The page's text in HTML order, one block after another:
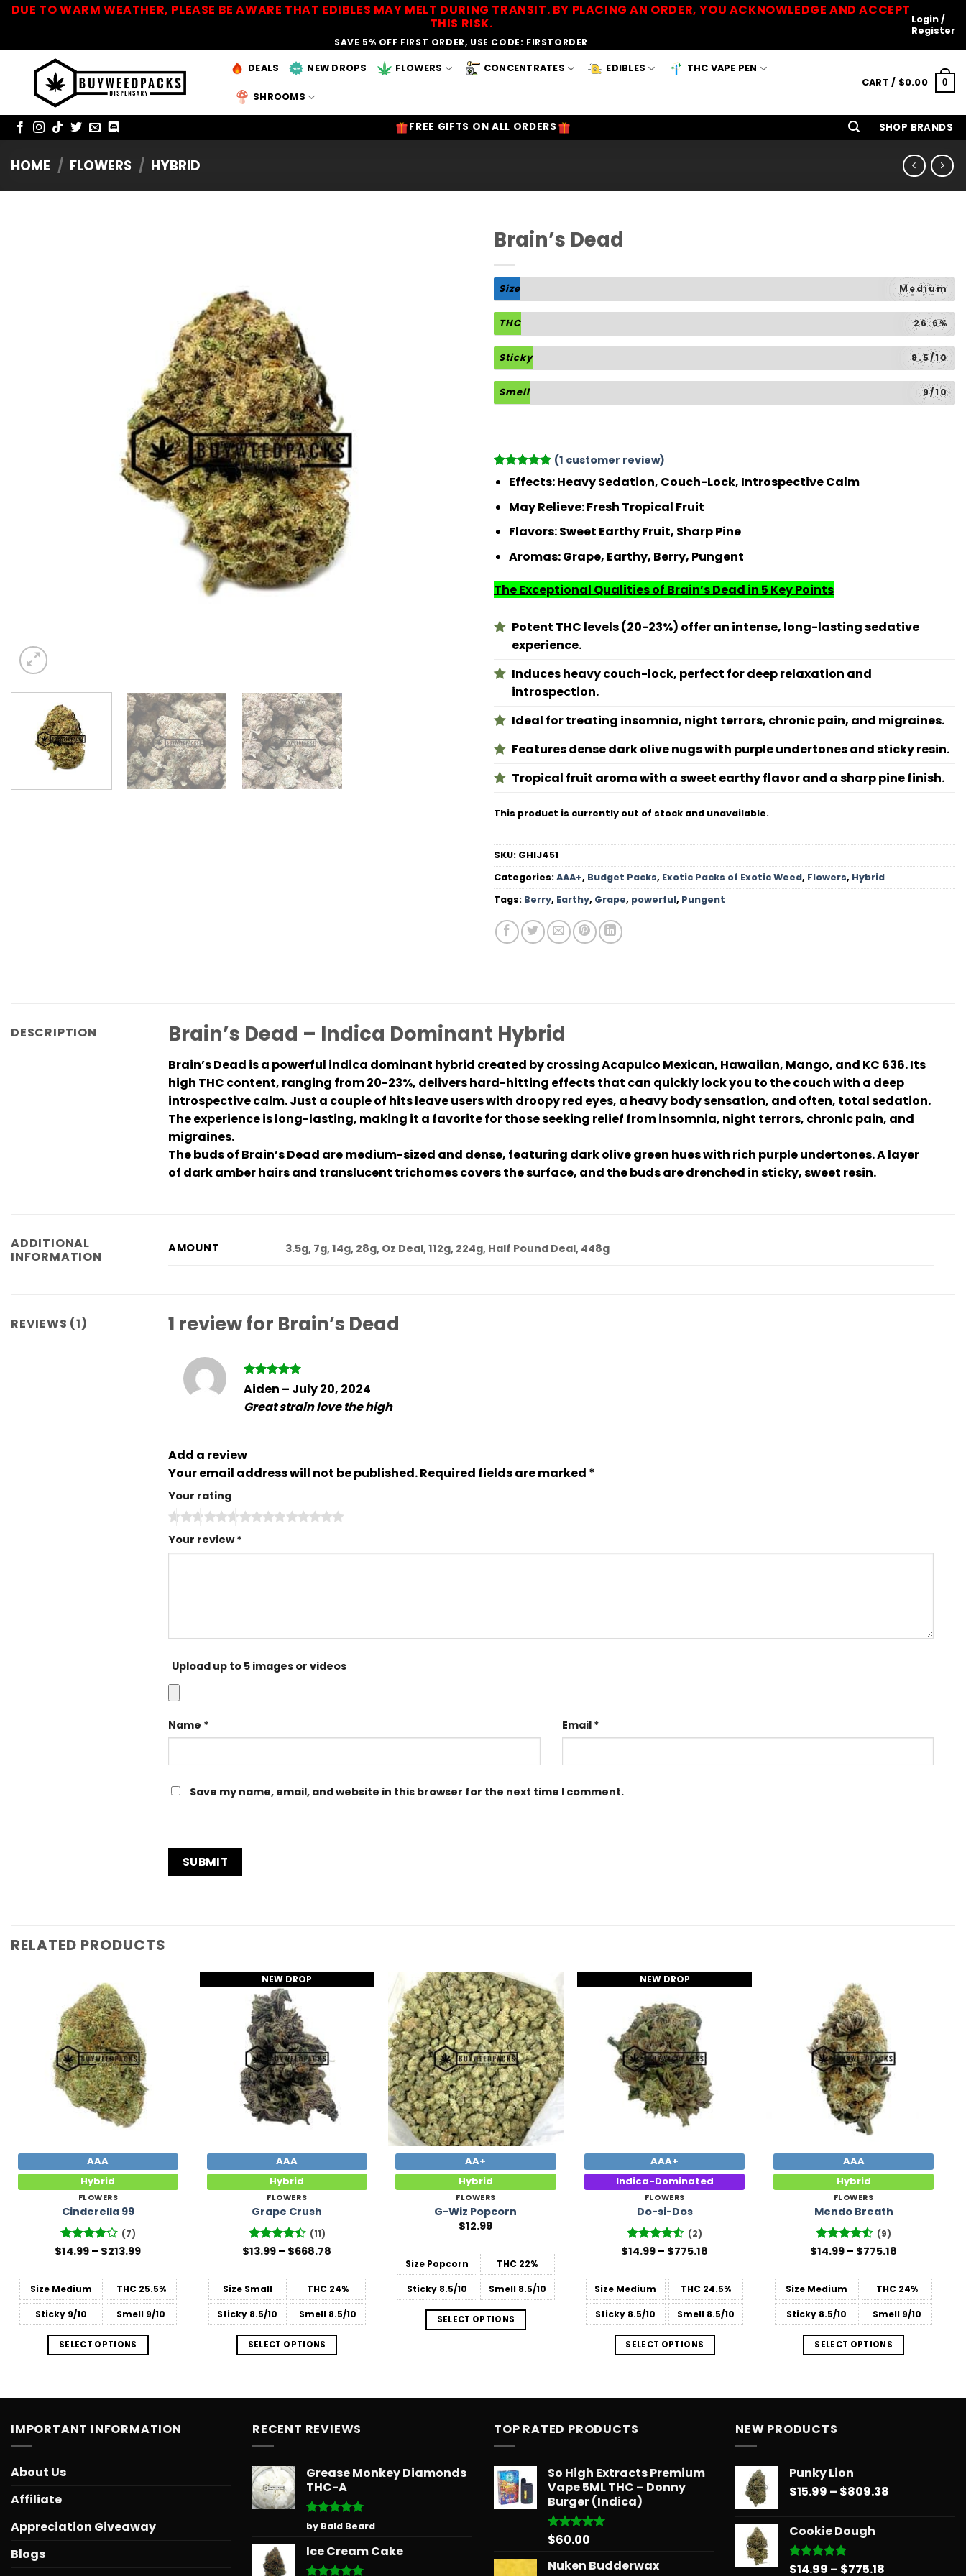
SkipDUE TO WARM WEATHER, PLEASE BE AWARE THAT EDIBLES MAY MELT DURING TRANSIT. BY PLACING AN ORDER, YOU ACKNOWLEDGE AND ACCEPT
THIS RISK.
SAVE 5% OFF FIRST ORDER, USE CODE: FIRSTORDER
Login /
Register
DEALS NEW DROPS FLOWERS CONCENTRATES EDIBLES THC VAPE PEN
SHROOMS
CART / $0.00 0
FREE GIFTS ON ALL ORDERS SHOP BRANDS
HOME / FLOWERS / HYBRID
Brain’s Dead
Size Medium
THC 26.6%
Sticky 8.5/10
Smell 9/10
Rated
out of 5
customer
(1 customer review)
Effects:Heavy Sedation, Couch-Lock, Introspective Calm
May Relieve:Fresh Tropical Fruit
Flavors:Sweet Earthy Fruit, Sharp Pine
Aromas:Grape, Earthy, Berry, Pungent
The Exceptional Qualities of Brain’s Dead in 5 Key Points
Potent THC levels (20-23%) offer an intense, long-lasting sedative
experience.
Induces heavy couch-lock, perfect for deep relaxation and
introspection.
Ideal for treating insomnia, night terrors, chronic pain, and migraines.
Features dense dark olive nugs with purple undertones and sticky resin.
Tropical fruit aroma with a sweet earthy flavor and a sharp pine finish.
This product is currently out of stock and unavailable.
SKU: GHIJ451
Categories:AAA+, Budget Packs, Exotic Packs of Exotic Weed, Flowers, Hybrid
Tags: Berry, Earthy, Grape, powerful, Pungent
DESCRIPTION Brain’s Dead – Indica Dominant Hybrid
Brain’s Dead is a powerful indica dominant hybrid created by crossing Acapulco Mexican, Hawaiian, Mango, and KC 636. Its
high THC content, ranging from 20-23%, delivers hard-hitting effects that can quickly lock you to the couch with a deep
introspective calm. Just a couple of hits leave users with droopy red eyes, a heavy body sensation, and often, total sedation.
The experience is long-lasting, making it a favorite for those seeking relief from insomnia, night terrors, chronic pain, and
migraines.
The buds of Brain’s Dead are medium-sized and dense, featuring dark olive green hues with rich purple undertones. A layer
of dark amber hairs and translucent trichomes covers the surface, and the buds are drenched in sticky, sweet resin.
ADDITIONAL
INFORMATION
AMOUNT 3.5g, 7g, 14g, 28g, Oz Deal, 112g, 224g, Half Pound Deal, 448g
REVIEWS (1) 1 review for Brain’s Dead
Rated5
Aiden – July 20, 2024
Great strain love the high
Add a review
Your email address will not be published.Required fields are marked *
Your rating
Your review*
Upload up to 5 images or videos
Name * Email *
Save my name, email, and website in this browser for the next time I comment.
RELATED PRODUCTS
AAA
Hybrid
FLOWERS
Cinderella 99
Rated
(7)
$14.99 – $213.99Price
through
$213.99
SizeMedium THC 25.5%
Sticky9/10 Smell 9/10
SELECT OPTIONS
NEW DROP
AAA
Hybrid
FLOWERS
Grape Crush
Rated
(11)
$13.99 – $668.78
through
$668.78
SizeSmall THC 24%
Sticky 8.5/10 Smell8.5/10
SELECT OPTIONS
Add to
Wishlist
AA+
Hybrid
FLOWERS
G-Wiz Popcorn
$12.99
Size Popcorn THC 22%
Sticky 8.5/10 Smell8.5/10
SELECT OPTIONS
NEW DROP
AAA+
Indica-Dominated
FLOWERS
Do-si-Dos
Rated4.5
(2)
$14.99 – $775.18
through
$775.18
Size Medium THC 24.5%
Sticky 8.5/10 Smell 8.5/10
SELECT OPTIONS
AAA
Hybrid
FLOWERS
Mendo Breath
Rated
(9)
$14.99 – $775.18
through
$775.18
Size Medium THC 24%
Sticky 8.5/10 Smell9/10
SELECT OPTIONS
IMPORTANT INFORMATION
About Us
Affiliate
Appreciation Giveaway
Blogs
RECENT REVIEWS
Grease Monkey Diamonds
THC-A
Rated5
out of 5
by Bald Beard
Ice Cream Cake
TOP RATED PRODUCTS
So High Extracts Premium
Vape 5ML THC – Donny
Burger (Indica)
Rated5.00
$60.00
Nuken Budderwax
NEW PRODUCTS
Punky Lion
$15.99 – $809.38
Cookie Dough
Rated5.00
$14.99 – $775.18